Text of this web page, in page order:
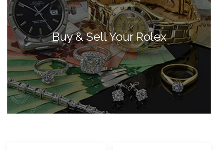
Buy & Sell Your Rolex